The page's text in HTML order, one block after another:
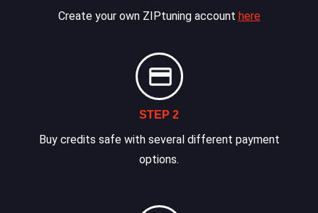
Create your own ZIPtuning account here
STEP 2
Buy credits safe with several different payment
options.